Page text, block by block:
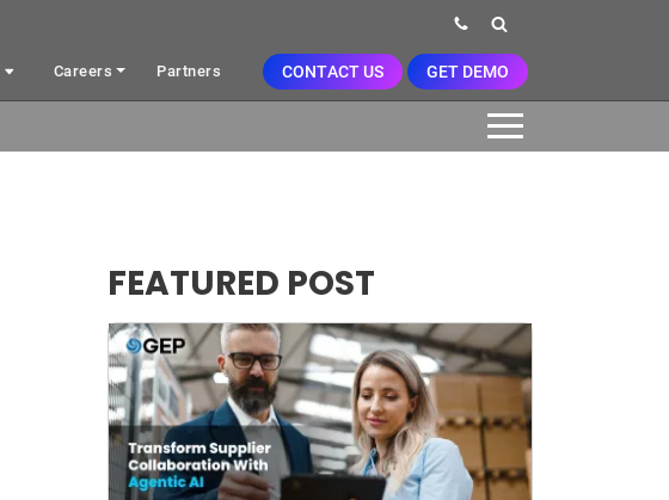
Careers Partners CONTACT US GET DEMO
FEATURED POST